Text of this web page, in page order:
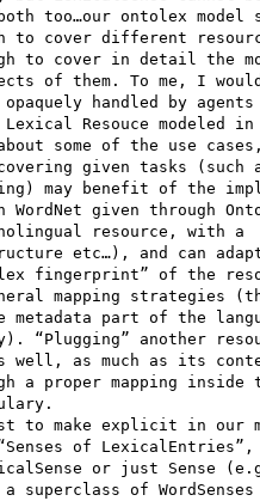
too…our ontolex model
to cover different
to cover in detail the
of them. To me, I
opaquely handled by agents
Resouce modeled in
some of the use
given tasks (such
may benefit of the
WordNet given through
resource, with a
etc…), and can
fingerprint” of the
mapping strategies
metadata part of the
“Plugging” another
well, as much as its
a proper mapping inside
to make explicit in our
of
or just Sense
superclass of